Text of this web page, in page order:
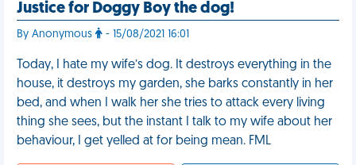
Justice for Doggy Boy the dog!
By Anonymous - 15/08/2021 16:01
Today, I hate my wife’s dog. It destroys everything in the
house, it destroys my garden, she barks constantly in her
bed, and when I walk her she tries to attack every living
thing she sees, but the instant I talk to my wife about her
behaviour, I get yelled at for being mean. FML